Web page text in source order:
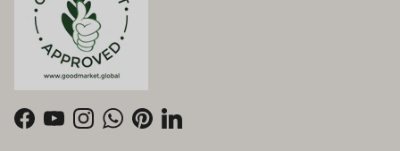
FacebookYouTubeInstagramWhatsApp
PinterestLinkedIn